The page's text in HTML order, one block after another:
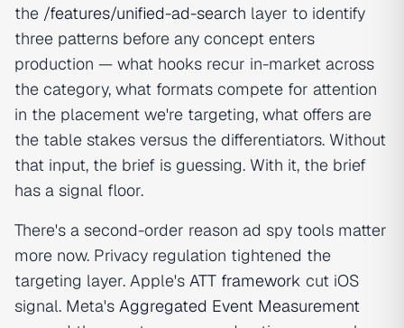
the /features/unified-ad-search layer to identify
three patterns before any concept enters
production — what hooks recur in-market across
the category, what formats compete for attention
in the placement we're targeting, what offers are
the table stakes versus the differentiators. Without
that input, the brief is guessing. With it, the brief
has a signal floor.
There's a second-order reason ad spy tools matter
more now. Privacy regulation tightened the
targeting layer. Apple's ATT framework cut iOS
signal. Meta's Aggregated Event Measurement